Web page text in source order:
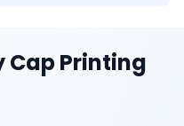
Printing